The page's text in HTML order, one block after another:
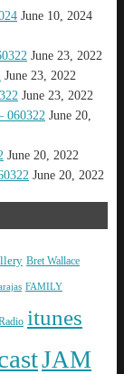
June 10, 2024
June 23, 2022
June 23, 2022
June 23, 2022
060322 June 20,
June 20, 2022
June 20, 2022
Bret Wallace
FAMILY
itunes
JAM